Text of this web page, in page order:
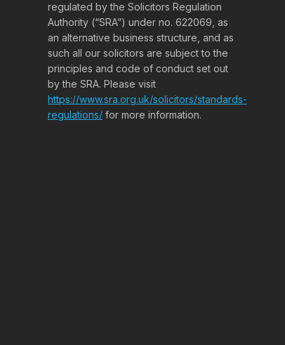
regulated by the Solicitors Regulation
Authority (“SRA”) under no. 622069, as
an alternative business structure, and as
such all our solicitors are subject to the
principles and code of conduct set out
by the SRA. Please visit
https://www.sra.org.uk/solicitors/standards-
regulations/ for more information.